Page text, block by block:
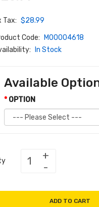
Tax: $28.99
Code:
M00004618
In Stock
Available
OPTION
ADD TO CART